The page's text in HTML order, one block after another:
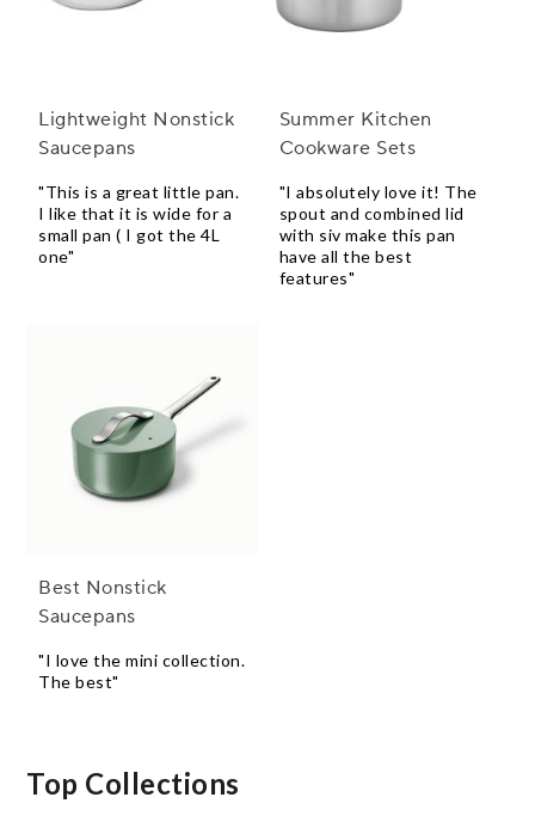
Lightweight Nonstick
Saucepans
"This is a great little pan.
I like that it is wide for a
small pan ( I got the 4L
one"
Summer Kitchen
Cookware Sets
"I absolutely love it! The
spout and combined lid
with siv make this pan
have all the best
features"
Best Nonstick
Saucepans
"I love the mini collection.
The best"
Top Collections